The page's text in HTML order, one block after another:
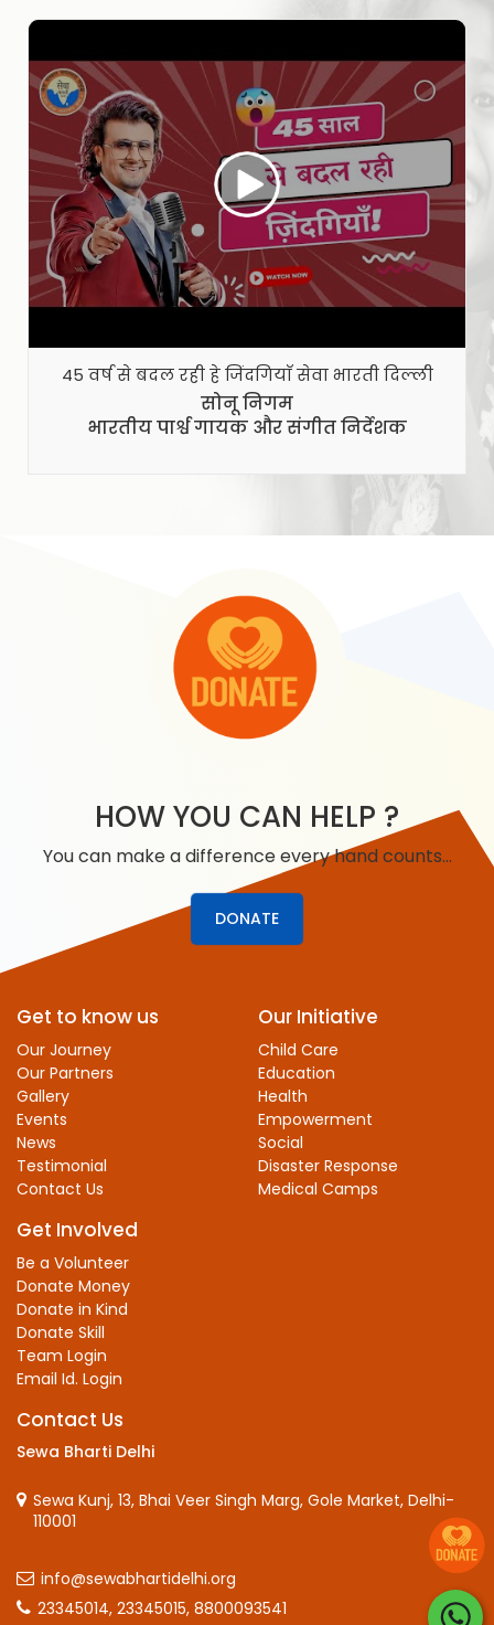
45 वर्ष से बदल रही हे जिंदगियाँ सेवा भारती दिल्ली
सोनू निगम
भारतीय पार्श्व गायक और संगीत निर्देशक
HOW YOU CAN HELP ?
You can make a difference every hand counts…
DONATE
Get to know us
Our Journey
Our Partners
Gallery
Events
News
Testimonial
Contact Us
Our Initiative
Child Care
Education
Health
Empowerment
Social
Disaster Response
Medical Camps
Get Involved
Be a Volunteer
Donate Money
Donate in Kind
Donate Skill
Team Login
Email Id. Login
Contact Us
Sewa Bharti Delhi
Sewa Kunj, 13, Bhai Veer Singh Marg, Gole Market, Delhi-
110001
info@sewabhartidelhi.org
23345014, 23345015, 8800093541